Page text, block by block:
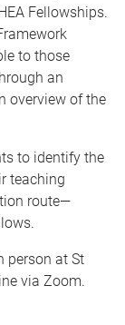
Fellowships.
to those
an
overview of the
to identify the
teaching
route—
person at St
via Zoom.